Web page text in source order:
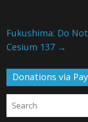
Fukushima: Do
Cesium 137 →
Donations via